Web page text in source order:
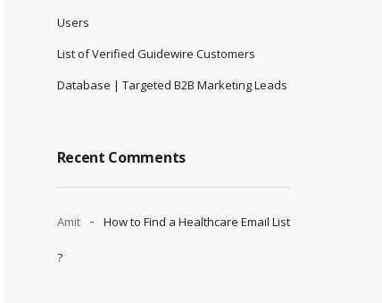
Users
List of Verified Guidewire Customers
Database | Targeted B2B Marketing Leads
Recent Comments
Amit How to Find a Healthcare Email List
?